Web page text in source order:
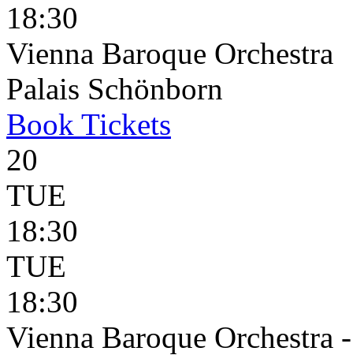
18:30
Vienna Baroque Orchestra
Palais Schönborn
Book Tickets
20
TUE
18:30
TUE
18:30
Vienna Baroque Orchestra